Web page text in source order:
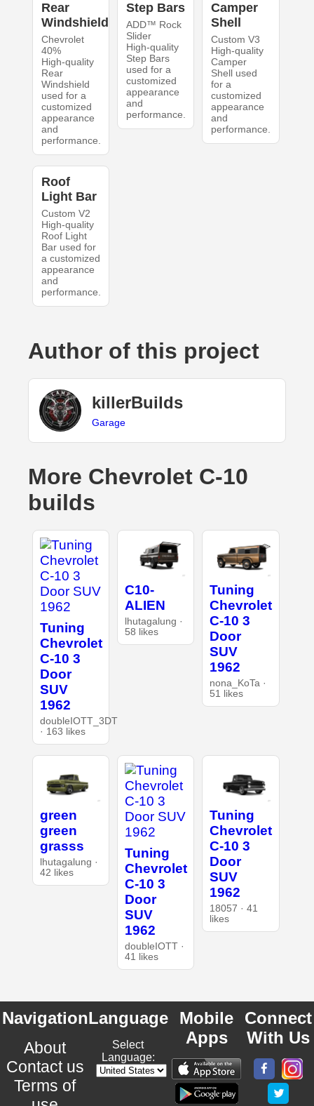
Rear
Windshield
Chevrolet
40%
High-quality
Rear
Windshield
used for a
customized
appearance
and
performance.
Step Bars
ADD™ Rock
Slider
High-quality
Step Bars
used for a
customized
appearance
and
performance.
Camper
Shell
Custom V3
High-quality
Camper
Shell used
for a
customized
appearance
and
performance.
Roof
Light Bar
Custom V2
High-quality
Roof Light
Bar used for
a customized
appearance
and
performance.
Author of this project
killerBuilds
Garage
More Chevrolet C-10
builds
Tuning
Chevrolet
C-10 3
Door
SUV
1962
doubleIOTT_3DT
· 163 likes
C10-
ALIEN
lhutagalung ·
58 likes
Tuning
Chevrolet
C-10 3
Door
SUV
1962
nona_KoTa ·
51 likes
green
green
grasss
lhutagalung ·
42 likes
Tuning
Chevrolet
C-10 3
Door
SUV
1962
doubleIOTT ·
41 likes
Tuning
Chevrolet
C-10 3
Door
SUV
1962
18057 · 41
likes
Navigation
About
Contact us
Terms of
Language
Select
Language:
Mobile
Apps
Connect
With Us